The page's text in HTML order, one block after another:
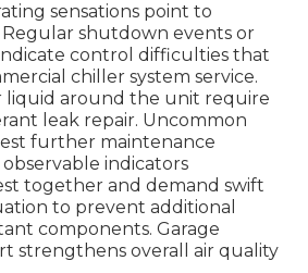
sensations point to
Regular shutdown events or
control difficulties that
chiller system service.
liquid around the unit require
leak repair. Uncommon
further maintenance
observable indicators
together and demand swift
to prevent additional
components. Garage
strengthens overall air quality